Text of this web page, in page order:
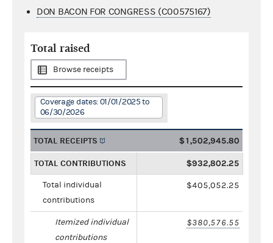
DON BACON FOR CONGRESS (C00575167)
Total raised
Browse receipts
Coverage dates: 01/01/2025 to
06/30/2026
TOTAL RECEIPTS $1,502,945.80
TOTAL CONTRIBUTIONS $932,802.25
Total individual
contributions
$405,052.25
Itemized individual
contributions
$380,576.55